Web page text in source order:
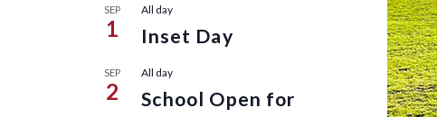
SEP
1
All day
Inset Day
SEP
2
All day
School Open for